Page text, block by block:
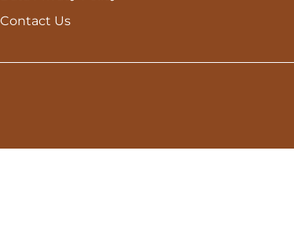
Contact Us